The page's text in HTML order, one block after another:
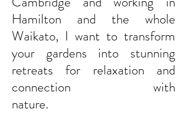
Hamilton and the whole
Waikato, I want to transform
your gardens into stunning
retreats for relaxation and
connection with
nature.